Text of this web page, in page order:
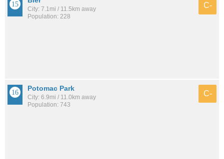
City: 7.1mi / 11.5km away
Population: 228
C-
Potomac Park
City: 6.9mi / 11.0km away
Population: 743
C-